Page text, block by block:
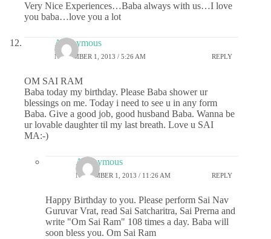
Very Nice Experiences…Baba always with us…I love
you baba…love you a lot
Anonymous
NOVEMBER 1, 2013 / 5:26 AM REPLY
OM SAI RAM
Baba today my birthday. Please Baba shower ur
blessings on me. Today i need to see u in any form
Baba. Give a good job, good husband Baba. Wanna be
ur lovable daughter til my last breath. Love u SAI
MA:-)
Anonymous
NOVEMBER 1, 2013 / 11:26 AM REPLY
Happy Birthday to you. Please perform Sai Nav
Guruvar Vrat, read Sai Satcharitra, Sai Prerna and
write "Om Sai Ram" 108 times a day. Baba will
soon bless you. Om Sai Ram